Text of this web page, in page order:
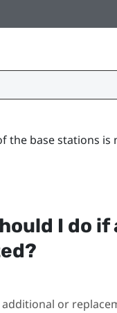
the base stations is
I do
or